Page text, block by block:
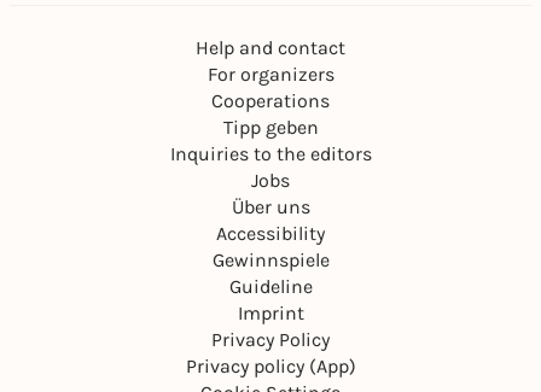
Help and contact
For organizers
Cooperations
Tipp geben
Inquiries to the editors
Jobs
Über uns
Accessibility
Gewinnspiele
Guideline
Imprint
Privacy Policy
Privacy policy (App)